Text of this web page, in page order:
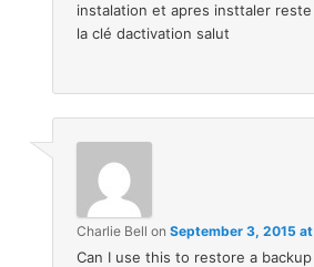
instalation et apres insttaler
la clé dactivation salut
Charlie Bell onSeptember 3, 2015
Can I use this to restore a